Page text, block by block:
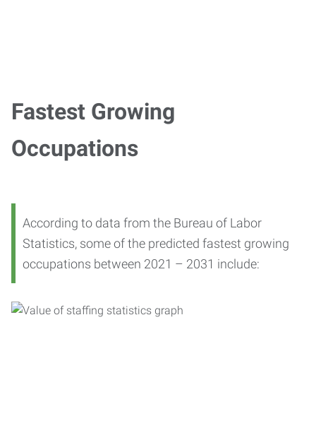
Fastest Growing
Occupations
According to data from the Bureau of Labor
Statistics, some of the predicted fastest growing
occupations between 2021 – 2031 include: